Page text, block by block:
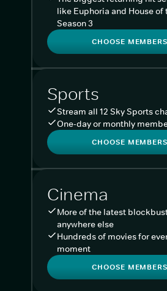
like Euphoria and House of
Season 3
CHOOSE
Sports
Stream all 12 Sky Sports
One-day or monthly
CHOOSE
Cinema
More of the latest
anywhere else
Hundreds of movies for
moment
CHOOSE